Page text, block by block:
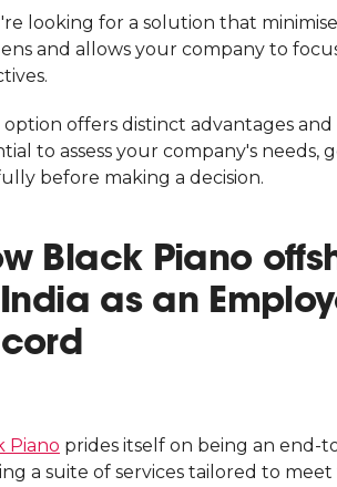
looking for a solution that
and allows your company to
option offers distinct advantages and
to assess your company's needs,
before making a decision.
Black Piano
as an
Piano prides itself on being an end-
a suite of services tailored to